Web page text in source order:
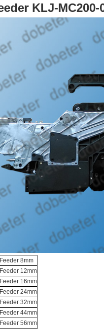
KLJ-MC200-
8mm
12mm
16mm
24mm
32mm
44mm
56mm